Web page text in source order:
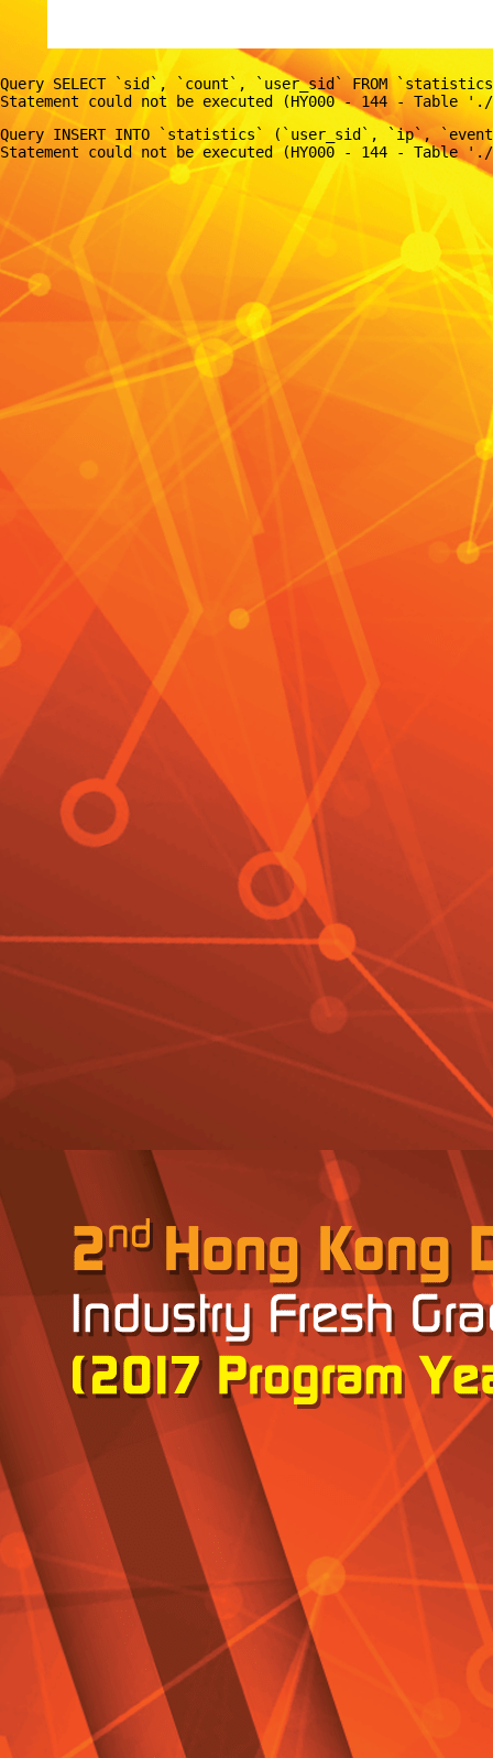
Query SELECT `sid`, `count`, `user_sid` FROM
Query INSERT INTO `statistics` (`user_sid`, `ip`,